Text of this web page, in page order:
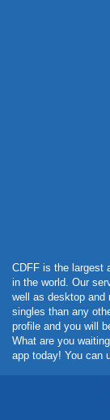
CDFF is the largest
in the world. Our
well as desktop and
singles than any
profile and you will
What are you
app today! You can